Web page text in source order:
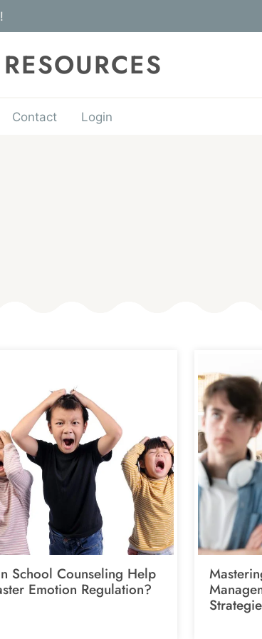
Contact Login
School Counseling Help
Emotion Regulation?